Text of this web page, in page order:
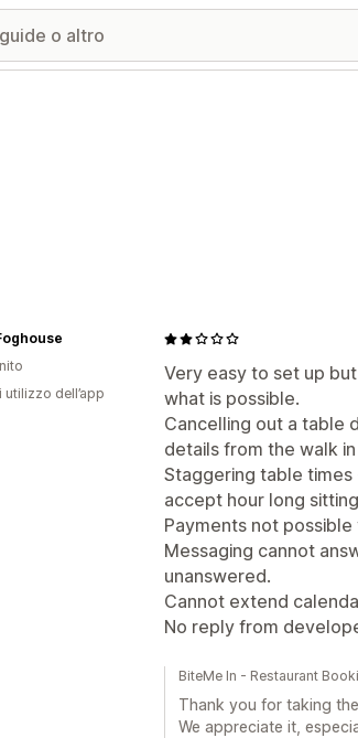
Very easy to set up
what is possible.
Cancelling out a table
details from the walk
Staggering table
accept hour long
Payments not possible
Messaging cannot
unanswered.
Cannot extend
No reply from
utilizzo dell’app
BiteMe In - Restaurant
Thank you for taking
We appreciate it,